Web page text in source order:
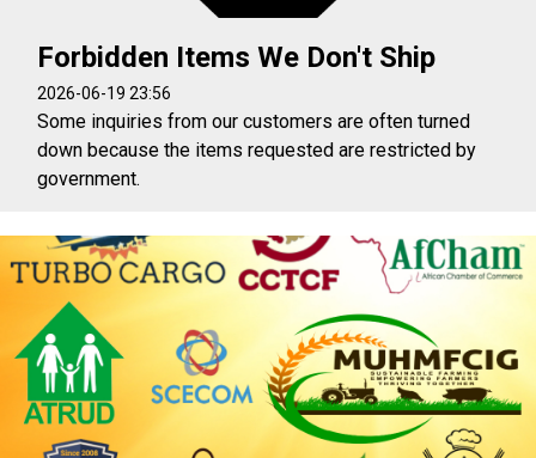
Forbidden Items We Don't Ship
2026-06-19 23:56
Some inquiries from our customers are often turned
down because the items requested are restricted by
government.